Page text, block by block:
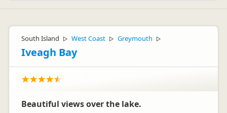
South Island ▷ West Coast ▷ Greymouth ▷
Iveagh Bay
Beautiful views over the lake.